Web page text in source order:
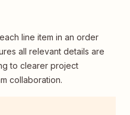
line item in an order
all relevant details are
to clearer project
collaboration.